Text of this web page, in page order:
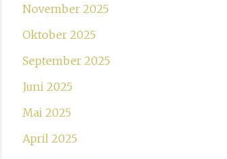
November 2025
Oktober 2025
September 2025
Juni 2025
Mai 2025
April 2025